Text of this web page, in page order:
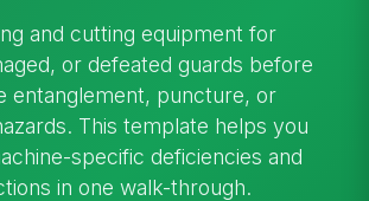
and cutting equipment for
or defeated guards before
entanglement, puncture, or
This template helps you
specific deficiencies and
in one walk-through.